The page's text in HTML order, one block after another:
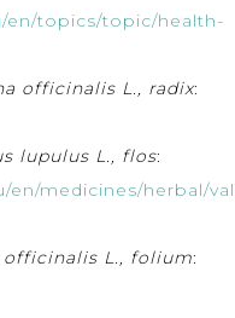
en/topics/topic/health-
officinalis L., radix:
lupulus L., flos:
en/medicines/herbal/
officinalis L., folium: